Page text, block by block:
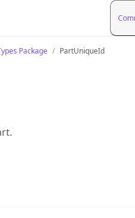
Package PartUniqueId